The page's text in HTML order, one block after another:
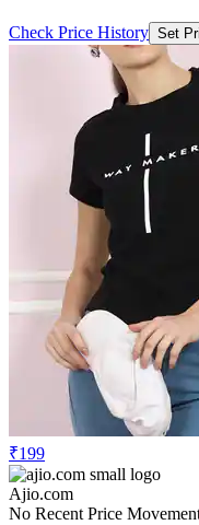
Check Price History Set
₹199
Ajio.com
No Recent Price